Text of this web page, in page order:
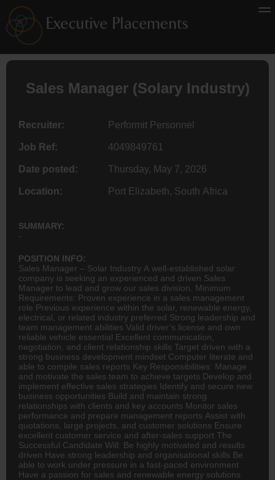
Sales Manager (Solary Industry)
Recruiter: Performit Personnel
Job Ref: 4049849761
Date posted: Thursday, May 7, 2026
Location: Port Elizabeth, South Africa
SUMMARY:
-
POSITION INFO:
Sales Manager – Solar Industry A well-established solar
company is seeking an experienced and driven Sales
Manager to lead and grow our sales division. Minimum
Requirements: Proven experience in a sales management
role Previous experience within the solar, renewable energy,
electrical, or related industry preferred Strong leadership and
team management abilities Valid driver’s license and own
reliable vehicle essential Excellent communication,
negotiation, and client relationship skills Target driven with a
strong business development mindset Computer literate and
able to compile sales reports Key Responsibilities: Manage
and motivate the sales team to achieve targets Develop and
implement effective sales strategies Identify and secure new
business opportunities Build and maintain strong
relationships with clients and key accounts Monitor sales
performance and prepare management reports Assist with
quotations, large projects, and customer solutions Ensure
excellent customer service and after-sales support The
Successful Candidate Will: Be highly motivated and results
driven Have strong leadership and organisational skills Be
able to work under pressure in a fast-paced environment
Have a passion for sales and renewable energy solutions